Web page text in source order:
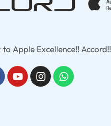
Apple Excellence!! Accord!!